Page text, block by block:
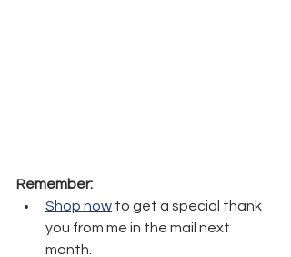
Remember:
Shop now to get a special thank
you from me in the mail next
month.